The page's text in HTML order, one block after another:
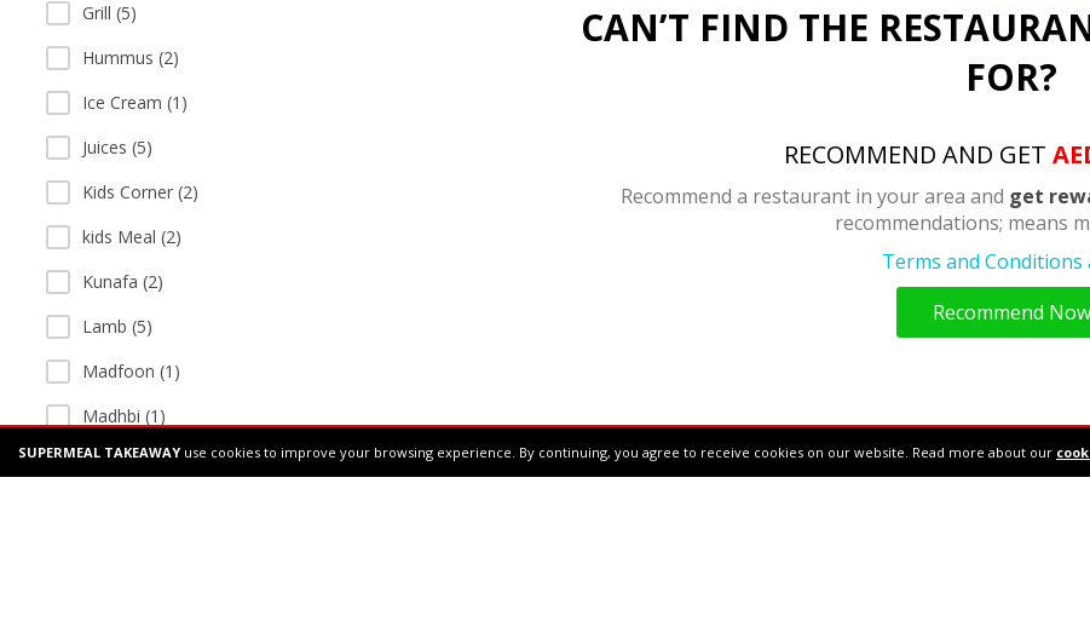
SUPERMEAL TAKEAWAY use cookies to improve your browsing experience. By continuing, you agree to receive cookies on our website. Read more about our
Grill (5)
Hummus (2)
Ice Cream (1)
Juices (5)
Kids Corner (2)
kids Meal (2)
Kunafa (2)
Lamb (5)
Madfoon (1)
Madhbi (1)
Main Course (4)
CAN’T FIND THE
FOR?
RECOMMEND AND GET
Recommend a restaurant in your area and get
recommendations; means
Terms and Conditions
Recommend Now